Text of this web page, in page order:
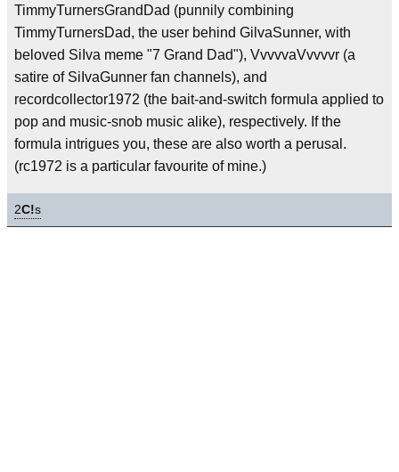
TimmyTurnersGrandDad (punnily combining
TimmyTurnersDad, the user behind GilvaSunner, with
beloved SiIva meme "7 Grand Dad"), VvvvvaVvvvvr (a
satire of SiIvaGunner fan channels), and
recordcollector1972 (the bait-and-switch formula applied to
pop and music-snob music alike), respectively. If the
formula intrigues you, these are also worth a perusal.
(rc1972 is a particular favourite of mine.)
2C!s